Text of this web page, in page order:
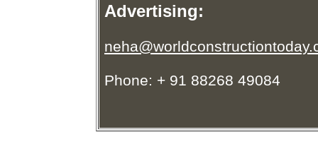
Advertising:
Phone: + 91 88268 49084